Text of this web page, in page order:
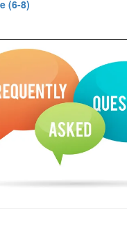
(6-8)